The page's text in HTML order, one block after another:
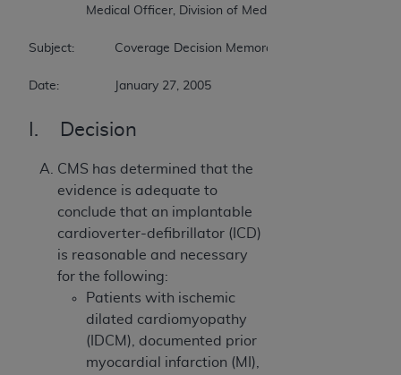
Subject:		Coverage Decision Memorandum for Implantable Cardioverter Defibrillators
Date:		January 27, 2005
I. Decision
CMS has determined that the
evidence is adequate to
conclude that an implantable
cardioverter-defibrillator (ICD)
is reasonable and necessary
for the following:
Patients with ischemic
dilated cardiomyopathy
(IDCM), documented prior
myocardial infarction (MI),